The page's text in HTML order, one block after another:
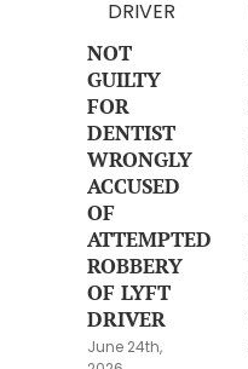
NOT
GUILTY
FOR
DENTIST
WRONGLY
ACCUSED
OF
ATTEMPTED
ROBBERY
OF LYFT
DRIVER
June 24th,